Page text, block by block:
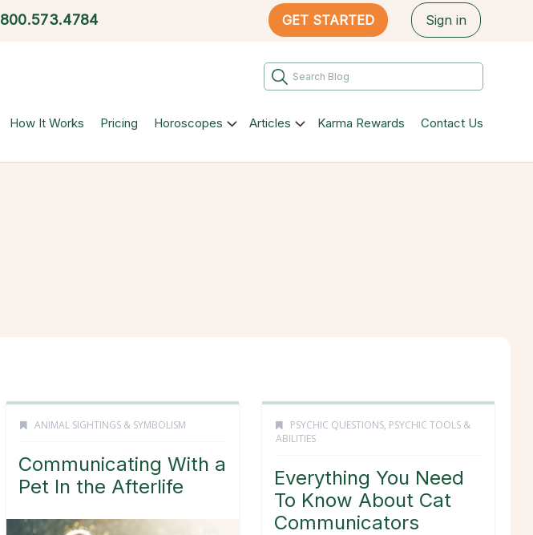
800.573.4784 GET STARTED Sign in
How It Works Pricing Horoscopes Articles Karma Rewards Contact Us
ANIMAL SIGHTINGS & SYMBOLISM
Communicating With a
Pet In the Afterlife
PSYCHIC QUESTIONS, PSYCHIC TOOLS &
ABILITIES
Everything You Need
To Know About Cat
Communicators